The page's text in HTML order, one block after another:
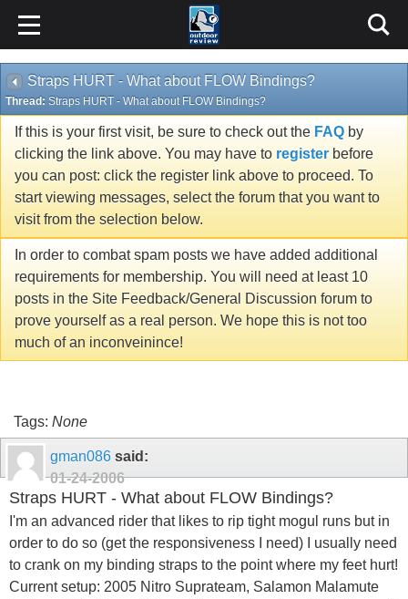
Straps HURT - What about FLOW Bindings?
Thread: Straps HURT - What about FLOW Bindings?
If this is your first visit, be sure to check out the FAQ by
clicking the link above. You may have to register before
you can post: click the register link above to proceed. To
start viewing messages, select the forum that you want to
visit from the selection below.
In order to combat spam posts we have added additional
requirements for membership. You will need at least 10
posts in the Site Feedback/General Discussion forum to
prove yourself as a real person. We hope this is not too
much of an inconveinince!
Tags: None
gman086 said:
01-24-2006
Straps HURT - What about FLOW Bindings?
I'm an advanced rider that likes to rip tight mogul runs but in
order to do so (get the responsiveness I need) I usually need
to crank on my binding straps to the point where my feet hurt!
Current setup: 2005 Nitro Suprateam, Salamon Malamute